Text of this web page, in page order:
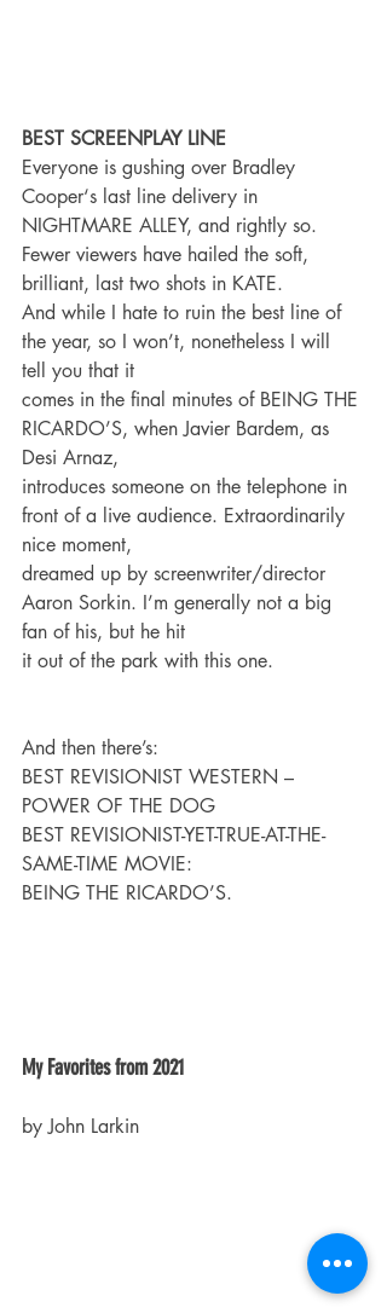
BEST SCREENPLAY LINE
Everyone is gushing over Bradley
Cooper‘s last line delivery in
NIGHTMARE ALLEY, and rightly so.
Fewer viewers have hailed the soft,
brilliant, last two shots in KATE.
And while I hate to ruin the best line of
the year, so I won’t, nonetheless I will
tell you that it
comes in the final minutes of BEING THE
RICARDO’S, when Javier Bardem, as
Desi Arnaz,
introduces someone on the telephone in
front of a live audience. Extraordinarily
nice moment,
dreamed up by screenwriter/director
Aaron Sorkin. I’m generally not a big
fan of his, but he hit
it out of the park with this one.
And then there’s:
BEST REVISIONIST WESTERN –
POWER OF THE DOG
BEST REVISIONIST-YET-TRUE-AT-THE-
SAME-TIME MOVIE:
BEING THE RICARDO’S.
My Favorites from 2021
by John Larkin